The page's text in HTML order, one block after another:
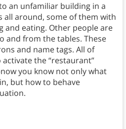
an unfamiliar building in a
all around, some of them with
and eating. Other people are
and from the tables. These
and name tags. All of
the “restaurant”
you know not only what
but how to behave